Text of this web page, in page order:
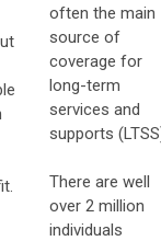
often the main
source of
coverage for
long-term
services and
supports
There are well
over 2 million
individuals